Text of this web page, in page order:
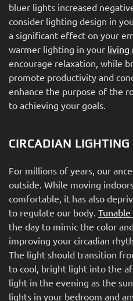
bluer lights increased
consider lighting design in
a significant effect on your
warmer lighting in your living
encourage relaxation, while
promote productivity and
enhance the purpose of the
to achieving your goals.
CIRCADIAN LIGHTING
For millions of years, our
outside. While moving
comfortable, it has also
to regulate our body.
the day to mimic the color
improving your circadian
The light should transition
to cool, bright light into the
light in the evening as the
lights in your bedroom and